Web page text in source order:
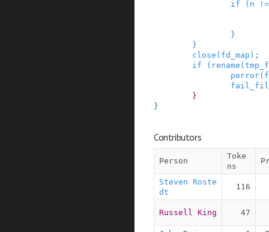
if
( n !=
}
}
close ( fd_map ) ;
if
( rename (
perror(
}
}
Contributors
Person
Toke
ns
Steven Roste
dt
116
Russell King 47